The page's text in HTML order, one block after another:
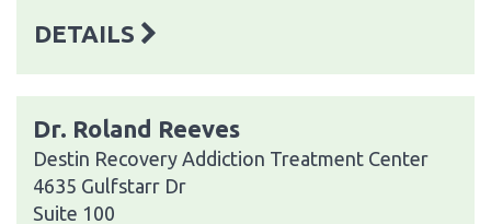
DETAILS
Dr. Roland Reeves
Destin Recovery Addiction Treatment Center
4635 Gulfstarr Dr
Suite 100